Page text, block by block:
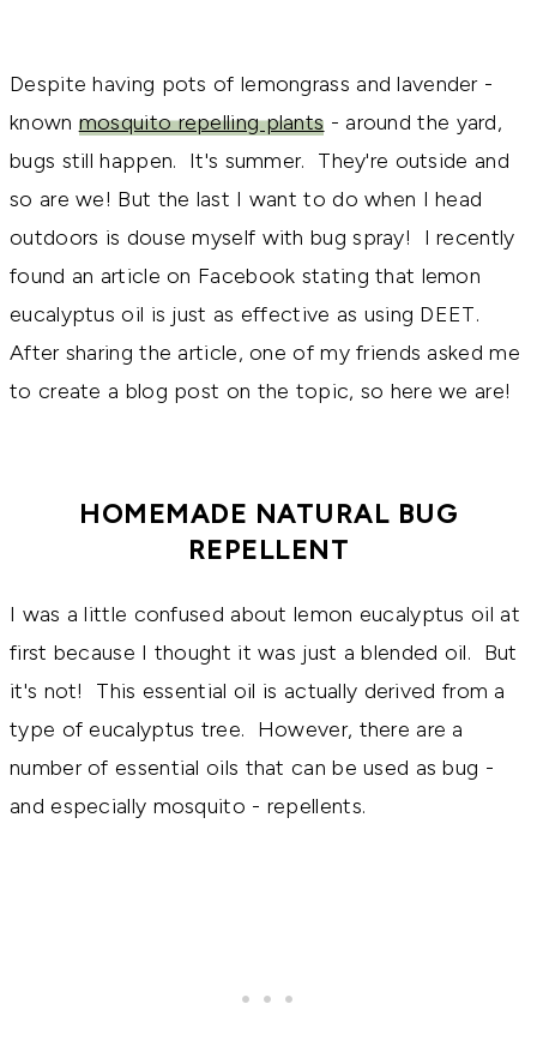
Despite having pots of lemongrass and lavender -
known mosquito repelling plants - around the yard,
bugs still happen. It's summer. They're outside and
so are we! But the last I want to do when I head
outdoors is douse myself with bug spray! I recently
found an article on Facebook stating that lemon
eucalyptus oil is just as effective as using DEET.
After sharing the article, one of my friends asked me
to create a blog post on the topic, so here we are!
HOMEMADE NATURAL BUG
REPELLENT
I was a little confused about lemon eucalyptus oil at
first because I thought it was just a blended oil. But
it's not! This essential oil is actually derived from a
type of eucalyptus tree. However, there are a
number of essential oils that can be used as bug -
and especially mosquito - repellents.